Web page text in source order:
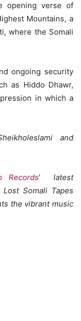
opening verse of
Mountains, a
where the Somali
ongoing security
as Hiddo Dhawr,
in which a
and
Records‘ latest
Somali Tapes
the vibrant music